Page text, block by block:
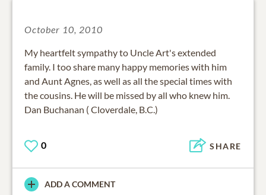
October 10, 2010
My heartfelt sympathy to Uncle Art's extended
family. I too share many happy memories with him
and Aunt Agnes, as well as all the special times with
the cousins. He will be missed by all who knew him.
Dan Buchanan ( Cloverdale, B.C.)
0 SHARE
ADD A COMMENT